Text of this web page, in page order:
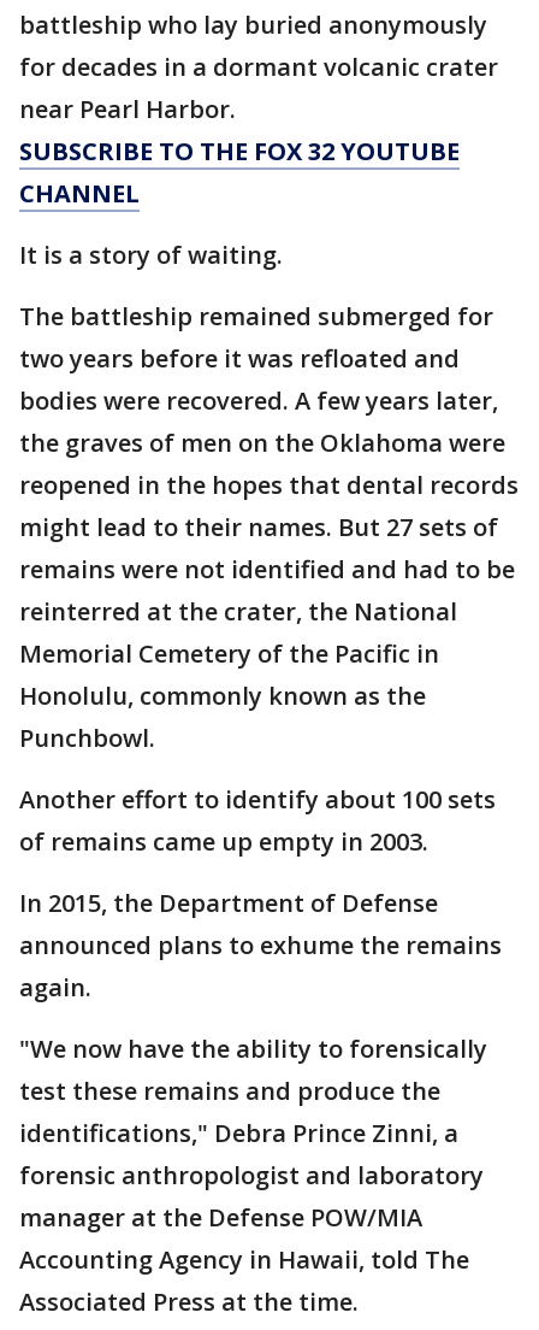
battleship who lay buried anonymously
for decades in a dormant volcanic crater
near Pearl Harbor.
SUBSCRIBE TO THE FOX 32 YOUTUBE
CHANNEL
It is a story of waiting.
The battleship remained submerged for
two years before it was refloated and
bodies were recovered. A few years later,
the graves of men on the Oklahoma were
reopened in the hopes that dental records
might lead to their names. But 27 sets of
remains were not identified and had to be
reinterred at the crater, the National
Memorial Cemetery of the Pacific in
Honolulu, commonly known as the
Punchbowl.
Another effort to identify about 100 sets
of remains came up empty in 2003.
In 2015, the Department of Defense
announced plans to exhume the remains
again.
"We now have the ability to forensically
test these remains and produce the
identifications," Debra Prince Zinni, a
forensic anthropologist and laboratory
manager at the Defense POW/MIA
Accounting Agency in Hawaii, told The
Associated Press at the time.